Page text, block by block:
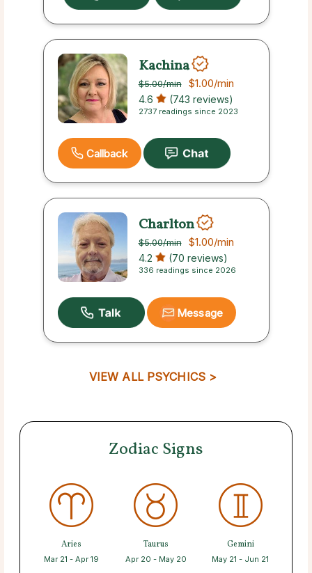
Kachina
$5.00/min $1.00/min
4.6 (743 reviews)
2737 readings since 2023
Callback
Charlton
$5.00/min $1.00/min
4.2 (70 reviews)
336 readings since 2026
Message
VIEW ALL PSYCHICS >
Zodiac Signs
Aries
Mar 21 - Apr 19
Taurus
Apr 20 - May 20
Gemini
May 21 - Jun 21